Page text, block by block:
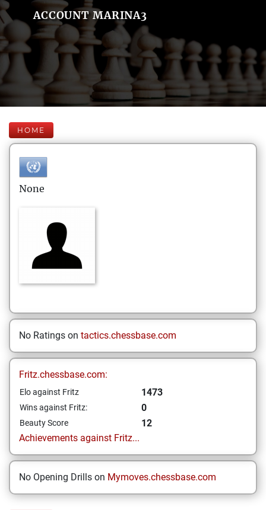
ACCOUNT MARINA3
HOME
None
No Ratings on tactics.chessbase.com
Fritz.chessbase.com:
Elo against Fritz 1473
Wins against Fritz: 0
Beauty Score
12
Achievements against Fritz...
No Opening Drills on Mymoves.chessbase.com